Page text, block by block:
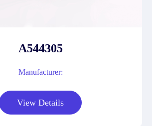
A544305
Manufacturer:
View Details